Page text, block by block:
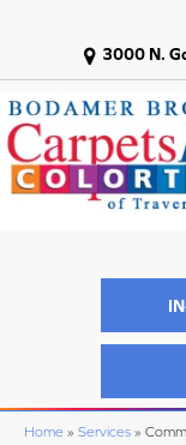
3000 N.
Home » Services »